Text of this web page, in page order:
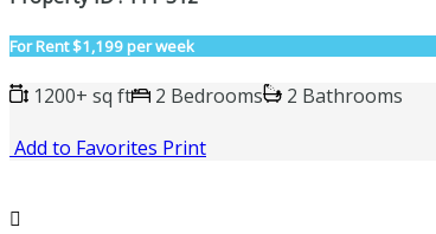
For Rent$1,199 per week
1200+ sq ft 2 Bedrooms
2 Bathrooms
Add to Favorites Print
